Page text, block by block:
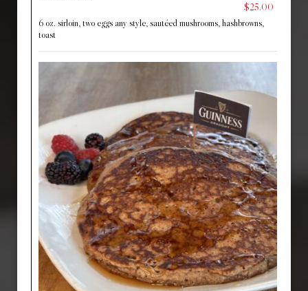
$25.00
6 oz. sirloin, two eggs any style, sautéed mushrooms, hashbrowns,
toast